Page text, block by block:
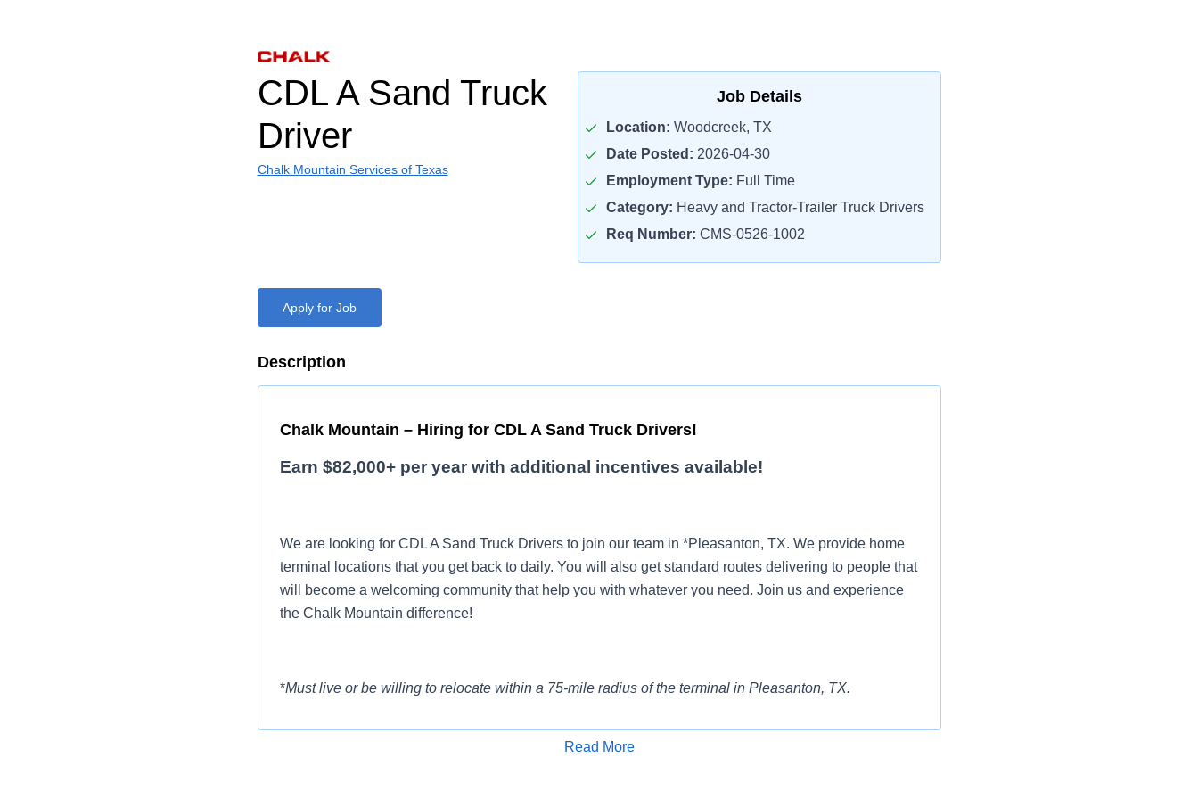
CDL A Sand Truck
Driver
Chalk Mountain Services of Texas
Job Details
Location: Woodcreek, TX
Date Posted: 2026-04-30
Employment Type: Full Time
Category: Heavy and Tractor-Trailer Truck Drivers
Req Number: CMS-0526-1002
Apply for Job
Description
Chalk Mountain – Hiring for CDL A Sand Truck Drivers!
Earn $82,000+ per year with additional incentives available!
We are looking for CDL A Sand Truck Drivers to join our team in *Pleasanton, TX. We provide home
terminal locations that you get back to daily. You will also get standard routes delivering to people that
will become a welcoming community that help you with whatever you need. Join us and experience
the Chalk Mountain difference!
*Must live or be willing to relocate within a 75-mile radius of the terminal in Pleasanton, TX.
Read More